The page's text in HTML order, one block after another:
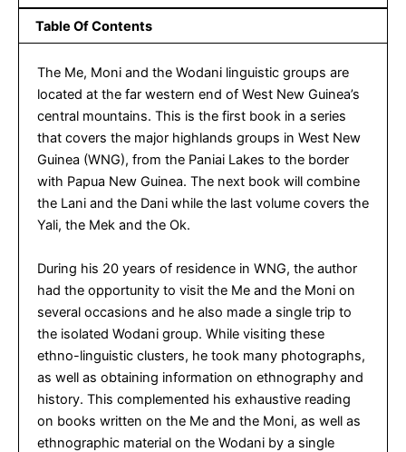
Table Of Contents
The Me, Moni and the Wodani linguistic groups are
located at the far western end of West New Guinea’s
central mountains. This is the first book in a series
that covers the major highlands groups in West New
Guinea (WNG), from the Paniai Lakes to the border
with Papua New Guinea. The next book will combine
the Lani and the Dani while the last volume covers the
Yali, the Mek and the Ok.
During his 20 years of residence in WNG, the author
had the opportunity to visit the Me and the Moni on
several occasions and he also made a single trip to
the isolated Wodani group. While visiting these
ethno-linguistic clusters, he took many photographs,
as well as obtaining information on ethnography and
history. This complemented his exhaustive reading
on books written on the Me and the Moni, as well as
ethnographic material on the Wodani by a single